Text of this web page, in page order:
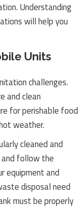
Understanding
will help you
Units
challenges.
and clean
for perishable food
weather.
cleaned and
follow the
equipment and
disposal need
must be properly